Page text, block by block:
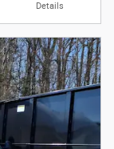
Details